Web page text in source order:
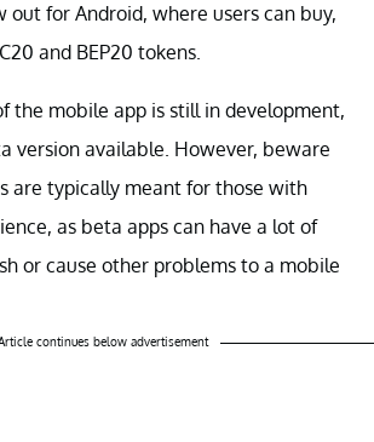
for Android, where users can buy,
and BEP20 tokens.
the mobile app is still in development,
version available. However, beware
are typically meant for those with
as beta apps can have a lot of
or cause other problems to a mobile
continues below advertisement